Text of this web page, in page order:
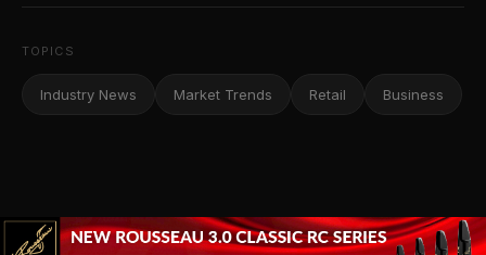
TOPICS
Industry News Market Trends Retail Business